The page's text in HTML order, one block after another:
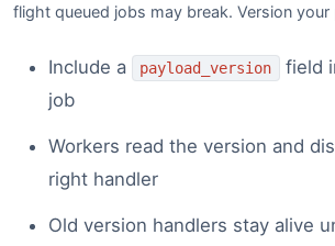
flight queued jobs may break. Version your
Include a payload_version
field
job
Workers read the version and
right handler
Old version handlers stay alive